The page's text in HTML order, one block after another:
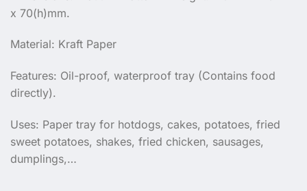
x 70(h)mm.
Material: Kraft Paper
Features: Oil-proof, waterproof tray (Contains food
directly).
Uses: Paper tray for hotdogs, cakes, potatoes, fried
sweet potatoes, shakes, fried chicken, sausages,
dumplings,…